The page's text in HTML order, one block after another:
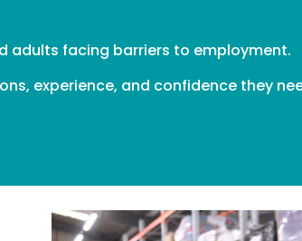
adults facing barriers to employment.
experience, and confidence they